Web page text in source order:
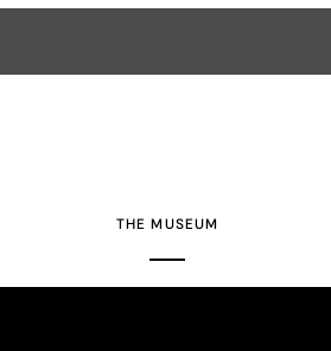
THE MUSEUM